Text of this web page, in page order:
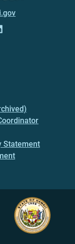
Statement